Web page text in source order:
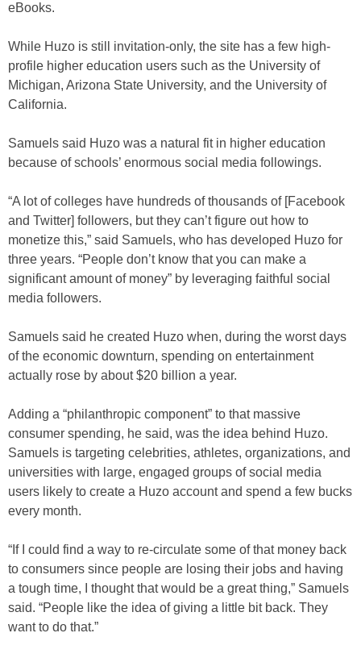
eBooks.
While Huzo is still invitation-only, the site has a few high-
profile higher education users such as the University of
Michigan, Arizona State University, and the University of
California.
Samuels said Huzo was a natural fit in higher education
because of schools’ enormous social media followings.
“A lot of colleges have hundreds of thousands of [Facebook
and Twitter] followers, but they can’t figure out how to
monetize this,” said Samuels, who has developed Huzo for
three years. “People don’t know that you can make a
significant amount of money” by leveraging faithful social
media followers.
Samuels said he created Huzo when, during the worst days
of the economic downturn, spending on entertainment
actually rose by about $20 billion a year.
Adding a “philanthropic component” to that massive
consumer spending, he said, was the idea behind Huzo.
Samuels is targeting celebrities, athletes, organizations, and
universities with large, engaged groups of social media
users likely to create a Huzo account and spend a few bucks
every month.
“If I could find a way to re-circulate some of that money back
to consumers since people are losing their jobs and having
a tough time, I thought that would be a great thing,” Samuels
said. “People like the idea of giving a little bit back. They
want to do that.”